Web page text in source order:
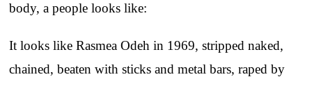
body, a people looks like:
It looks like Rasmea Odeh in 1969, stripped naked,
chained, beaten with sticks and metal bars, raped by